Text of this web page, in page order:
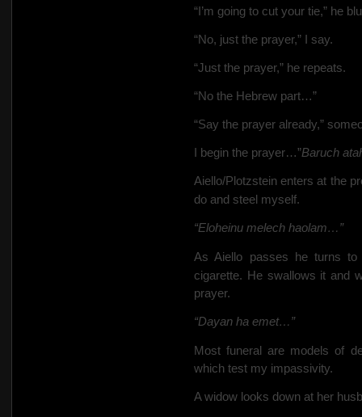
“I’m going to cut your tie,” he
“No, just the prayer,” I say.
“Just the prayer,” he repeats.
“No the Hebrew part…”
“Say the prayer already,”
I begin the prayer…”Baruch
Aiello/Plotzstein enters at the
do and steel myself.
“Eloheinu melech haolam…”
As Aiello passes he turns
cigarette. He swallows it and
prayer.
“Dayan ha emet…”
Most funeral are models of
which test my impassivity.
A widow looks down at her